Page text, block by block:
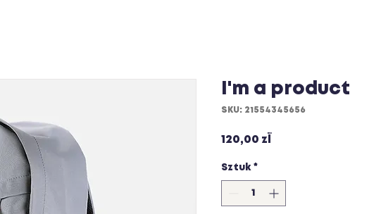
I'm a product
SKU: 21554345656
120,00 zł
Sztuk *